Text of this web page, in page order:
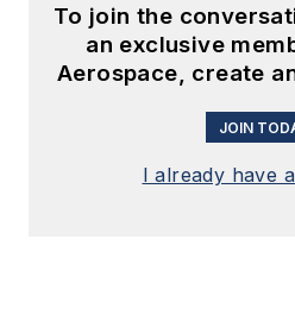
To join the
an exclusive
Aerospace, create
JOIN
I already have